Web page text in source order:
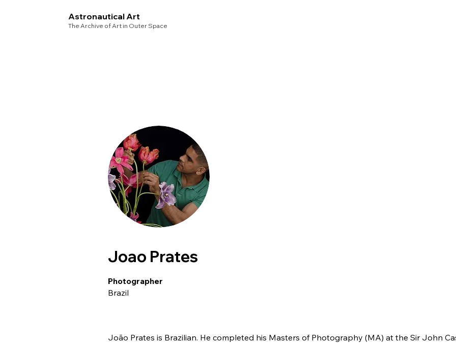
Astronautical Art
The Archive of Art in Outer Space
Joao Prates
Photographer
Brazil
João Prates is Brazilian. He completed his Masters of Photography (MA) at the Sir John